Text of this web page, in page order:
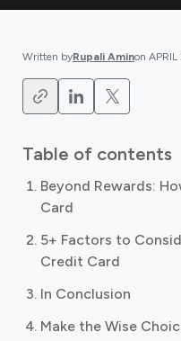
Written byRupali Aminon
Table of contents
Beyond Rewards:
Card
5+ Factors to
Credit Card
In Conclusion
Make the Wise